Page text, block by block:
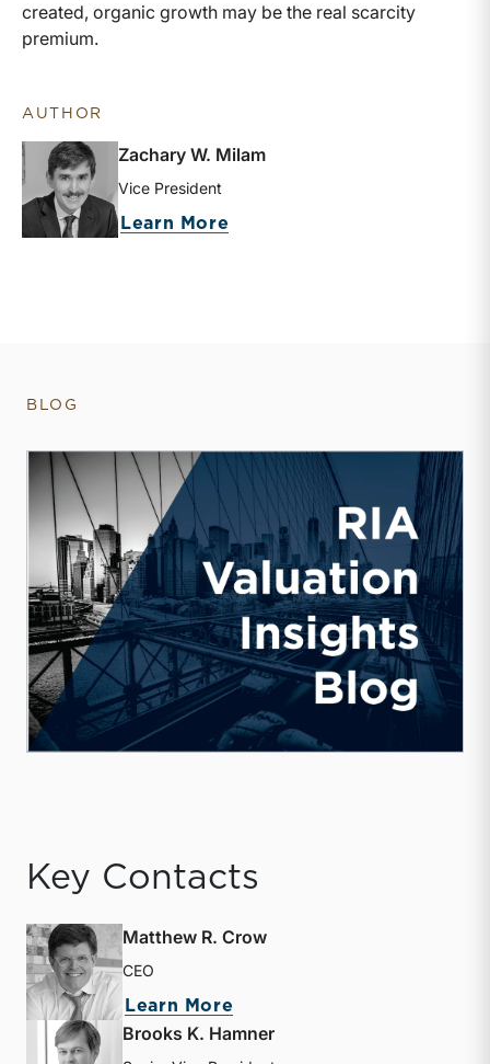
created, organic growth may be the real scarcity
premium.
AUTHOR
Zachary W. Milam
Vice President
Learn More
BLOG
Key Contacts
Matthew R. Crow
CEO
Learn More
Brooks K. Hamner